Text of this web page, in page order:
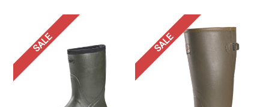
SALE SALE